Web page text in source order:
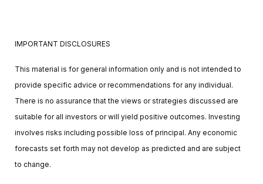
IMPORTANT DISCLOSURES
This material is for general information only and is not intended to
provide specific advice or recommendations for any individual.
There is no assurance that the views or strategies discussed are
suitable for all investors or will yield positive outcomes. Investing
involves risks including possible loss of principal. Any economic
forecasts set forth may not develop as predicted and are subject
to change.